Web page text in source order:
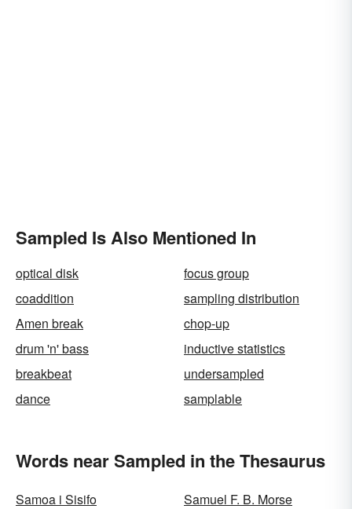
Sampled Is Also Mentioned In
optical disk
focus group
coaddition
sampling distribution
Amen break
chop-up
drum 'n' bass
inductive statistics
breakbeat
undersampled
dance
samplable
Words near Sampled in the Thesaurus
Samoa i Sisifo
Samuel F. B. Morse